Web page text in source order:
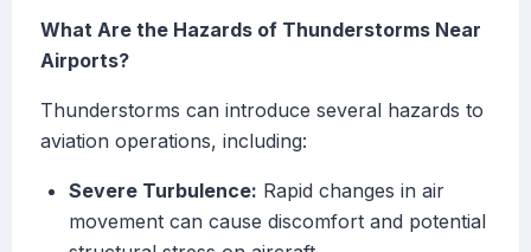
What Are the Hazards of Thunderstorms Near
Airports?
Thunderstorms can introduce several hazards to
aviation operations, including:
Severe Turbulence: Rapid changes in air
movement can cause discomfort and potential